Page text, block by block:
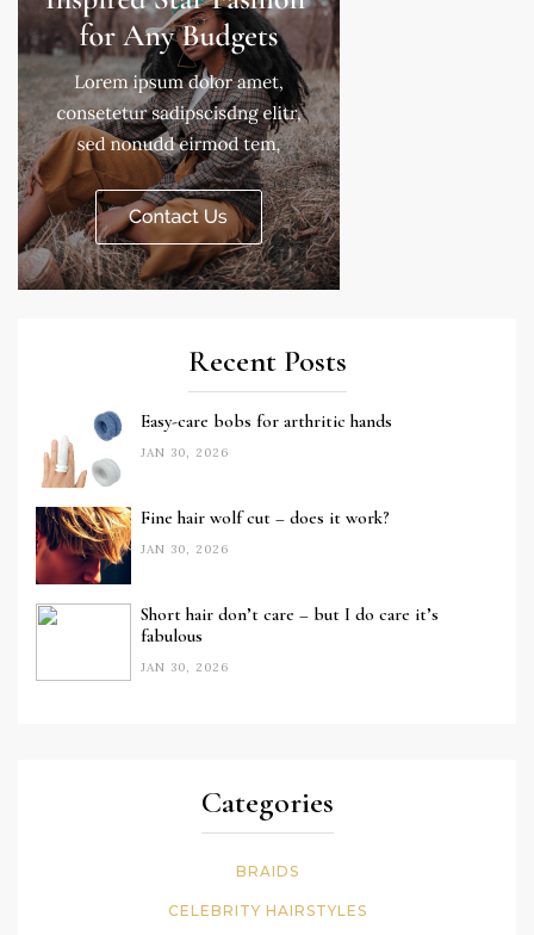
Recent Posts
Easy-care bobs for arthritic hands
JAN 30, 2026
Fine hair wolf cut – does it work?
JAN 30, 2026
Short hair don’t care – but I do care it’s
fabulous
JAN 30, 2026
Categories
BRAIDS
CELEBRITY HAIRSTYLES